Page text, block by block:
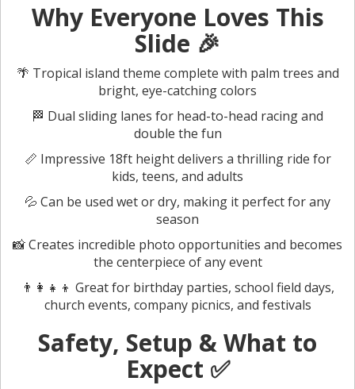
Why Everyone Loves This
Slide 🎉
🌴 Tropical island theme complete with palm trees and
bright, eye-catching colors
🏁 Dual sliding lanes for head-to-head racing and
double the fun
📏 Impressive 18ft height delivers a thrilling ride for
kids, teens, and adults
💦 Can be used wet or dry, making it perfect for any
season
📸 Creates incredible photo opportunities and becomes
the centerpiece of any event
👨‍👩‍👧‍👦 Great for birthday parties, school field days,
church events, company picnics, and festivals
Safety, Setup & What to
Expect ✅